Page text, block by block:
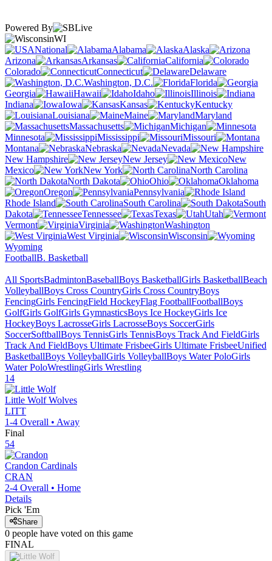
Powered By
WI
National
Alabama
Alaska
Arizona
Arkansas
California
Colorado
Connecticut
Delaware
Washington, D.C.
Florida
Georgia
Hawaii Idaho
Illinois
Indiana
Iowa Kansas
Kentucky
Louisiana
Maine
Maryland
Massachusetts
Michigan
Minnesota
Mississippi
Missouri
Montana
Nebraska
Nevada
New Hampshire
New Jersey
New
Mexico
New York
North Carolina
North Dakota
Ohio
Oklahoma
Oregon
Pennsylvania
Rhode Island
South Carolina
South
Dakota
Tennessee Texas
Utah
Vermont
Virginia
Washington
West Virginia
Wisconsin
Wyoming
FootballB. Basketball
All SportsBadmintonBaseballBoys BasketballGirls BasketballBeach
VolleyballBoys Cross CountryGirls Cross CountryBoys
FencingGirls FencingField HockeyFlag FootballFootballBoys
GolfGirls GolfGirls GymnasticsBoys Ice HockeyGirls Ice
HockeyBoys LacrosseGirls LacrosseBoys SoccerGirls
SoccerSoftballBoys TennisGirls TennisBoys Track And FieldGirls
Track And FieldBoys Ultimate FrisbeeGirls Ultimate FrisbeeUnified
BasketballBoys VolleyballGirls VolleyballBoys Water PoloGirls
Water PoloWrestlingGirls Wrestling
14
Little Wolf Wolves
LITT
1-4 Overall • Away
Final
54
Crandon Cardinals
CRAN
2-4 Overall • Home
Details
Pick 'Em
Share
0 people have voted on this game
FINAL